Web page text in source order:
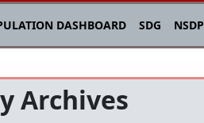
DASHBOARD SDG NSDP
Archives